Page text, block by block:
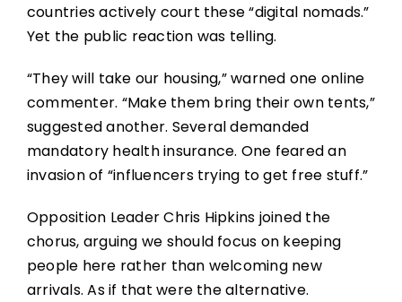
countries actively court these “digital nomads.”
Yet the public reaction was telling.
“They will take our housing,” warned one online
commenter. “Make them bring their own tents,”
suggested another. Several demanded
mandatory health insurance. One feared an
invasion of “influencers trying to get free stuff.”
Opposition Leader Chris Hipkins joined the
chorus, arguing we should focus on keeping
people here rather than welcoming new
arrivals. As if that were the alternative.